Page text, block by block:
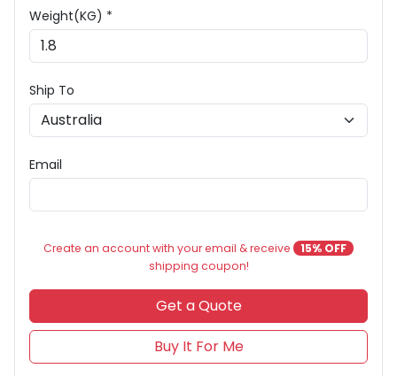
Weight(KG) *
Ship To
Email
Create an account with your email & receive
15% OFF
shipping coupon!
Get a Quote
Buy It For Me